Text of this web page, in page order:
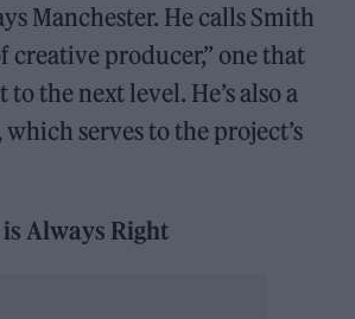
Manchester. He calls Smith
creative producer,” one that
the next level. He’s also a
serves to the project’s
Always Right